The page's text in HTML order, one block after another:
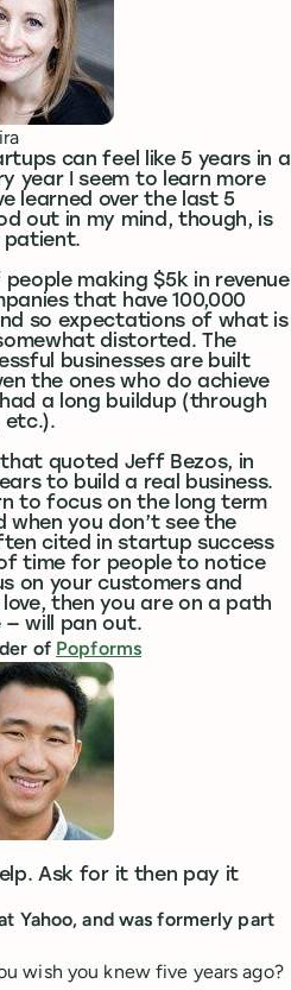
can feel like 5 years in a
year I seem to learn more
learned over the last 5
out in my mind, though, is
patient.
making $5k in revenue
that have 100,000
so expectations of what is
distorted. The
businesses are built
the ones who do achieve
a long buildup (through
etc.).
quoted Jeff Bezos, in
to build a real business.
to focus on the long term
you don’t see the
cited in startup success
time for people to notice
on your customers and
then you are on a path
— will pan out.
of Popforms
Ask for it then pay it
Yahoo, and was formerly part
wish you knew five years ago?